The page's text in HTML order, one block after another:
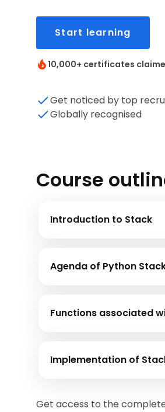
Start learning
10,000+ certificates
Get noticed by top
Globally recognised
Course
Introduction to Stack
Agenda of Python
Functions associated
Implementation of
Get access to the